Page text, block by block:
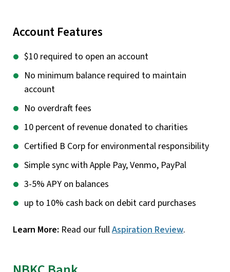
Account Features
$10 required to open an account
No minimum balance required to maintain
account
No overdraft fees
10 percent of revenue donated to charities
Certified B Corp for environmental responsibility
Simple sync with Apple Pay, Venmo, PayPal
3-5% APY on balances
up to 10% cash back on debit card purchases
Learn More: Read our fullAspiration Review.